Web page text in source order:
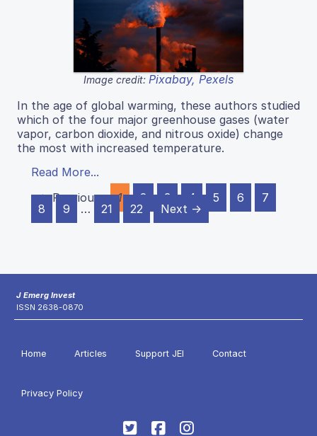
Image credit: Pixabay, Pexels
In the age of global warming, these authors studied
which of the four major greenhouse gases (water
vapor, carbon dioxide, and nitrous oxide) change
the most with increased temperature.
Read More...
← Previous
1 2 3 4 5 6
7
8
9 … 21 22 Next →
J Emerg Invest
ISSN 2638-0870
Home Articles Support JEI Contact
Privacy Policy